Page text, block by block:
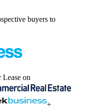
buyers to
on
+